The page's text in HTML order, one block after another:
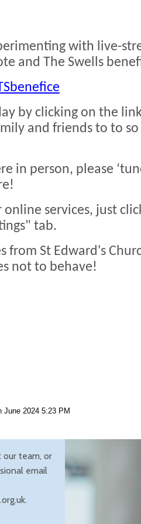
with live-
and The Swells
by clicking on the
and friends to to
in person, please
services, just
tab.
from St Edward's
not to behave!
June 2024 5:23 PM
team, or
email